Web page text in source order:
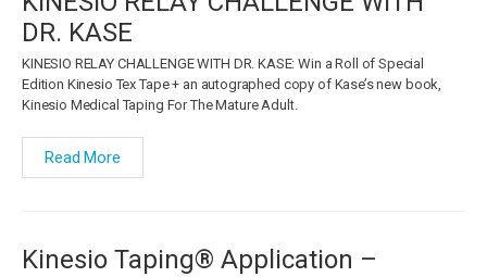
DR. KASE
KINESIO RELAY CHALLENGE WITH DR. KASE: Win a Roll of Special
Edition Kinesio Tex Tape + an autographed copy of Kase’s new book,
Kinesio Medical Taping For The Mature Adult.
Read More
Kinesio Taping® Application –